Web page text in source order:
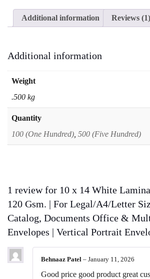
Legal/A4/Letter
Catalog,
Office
&
Envelopes
|
Vertical
Envelopes
quantity
Additional information Reviews (1)
Additional information
Weight
.500 kg
Quantity
100 (One Hundred), 500 (Five Hundred)
1 review for 10 x 14 White
120 Gsm. | For Legal/A4/Letter
Catalog, Documents Office &
Envelopes | Vertical Portrait
Behnaaz Patel – January 11, 2026
Good price good product great